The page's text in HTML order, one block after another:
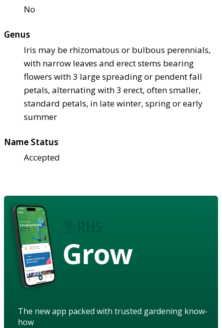
No
Genus
Iris may be rhizomatous or bulbous perennials,
with narrow leaves and erect stems bearing
flowers with 3 large spreading or pendent fall
petals, alternating with 3 erect, often smaller,
standard petals, in late winter, spring or early
summer
Name Status
Accepted
Grow
The new app packed with trusted gardening know-
how